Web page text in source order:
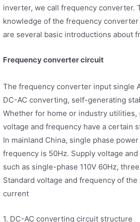
inverter, we call frequency converter.
knowledge of the frequency
are several basic introductions about
Frequency converter circuit
The frequency converter input single
DC-AC converting, self-generating
Whether for home or industry utilities,
voltage and frequency have a certain
In mainland China, single phase
frequency is 50Hz. Supply voltage
such as single-phase 110V 60Hz,
Standard voltage and frequency of
current
1. DC-AC converting circuit structure